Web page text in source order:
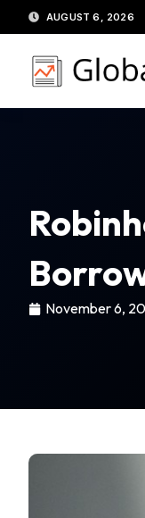
to
content
AUGUST 6, 2026
November 6,